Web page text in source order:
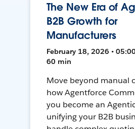
The New Era of
B2B Growth for
Manufacturers
February 18, 2026 •
60 min
Move beyond manual
how Agentforce
you become an
unifying your B2B